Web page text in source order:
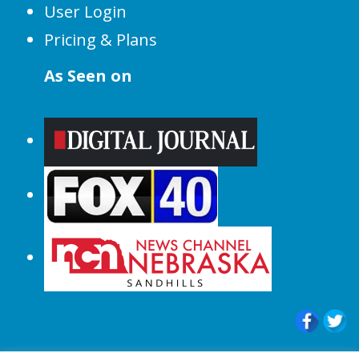
User Login
Pricing & Plans
As Seen on